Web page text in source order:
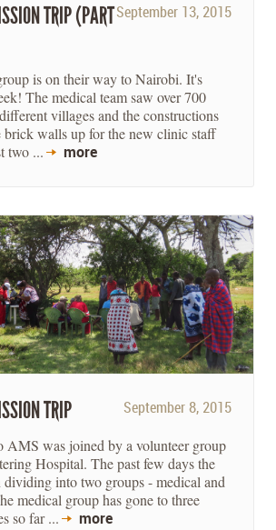
September 13, 2015
TRIP (PART
is on their way to Nairobi. It's
The medical team saw over 700
villages and the constructions
brick walls up for the new clinic staff
two ...
more
September 8, 2015
TRIP
AMS was joined by a volunteer group
Hospital. The past few days the
dividing into two groups - medical and
medical group has gone to three
so far ...
more